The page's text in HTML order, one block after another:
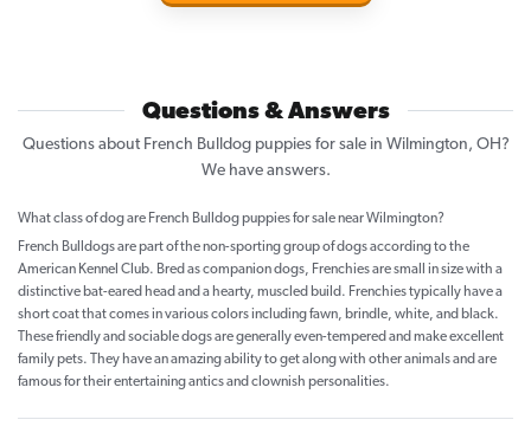
Questions & Answers
Questions about French Bulldog puppies for sale in Wilmington, OH?
We have answers.
What class of dog are French Bulldog puppies for sale near Wilmington?
French Bulldogs are part of the non-sporting group of dogs according to the
American Kennel Club. Bred as companion dogs, Frenchies are small in size with a
distinctive bat-eared head and a hearty, muscled build. Frenchies typically have a
short coat that comes in various colors including fawn, brindle, white, and black.
These friendly and sociable dogs are generally even-tempered and make excellent
family pets. They have an amazing ability to get along with other animals and are
famous for their entertaining antics and clownish personalities.